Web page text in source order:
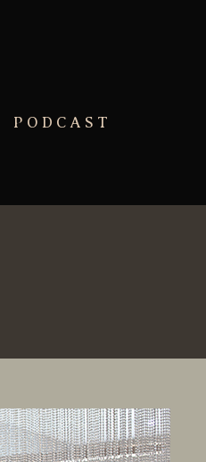
PODCAST